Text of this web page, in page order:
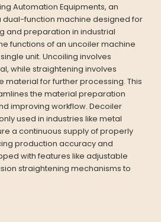
Automation Equipments, an
dual-function machine designed for
and preparation in industrial
functions of an uncoiler machine
unit. Uncoiling involves
while straightening involves
material for further processing. This
the material preparation
improving workflow. Decoiler
used in industries like metal
a continuous supply of properly
production accuracy and
with features like adjustable
straightening mechanisms to